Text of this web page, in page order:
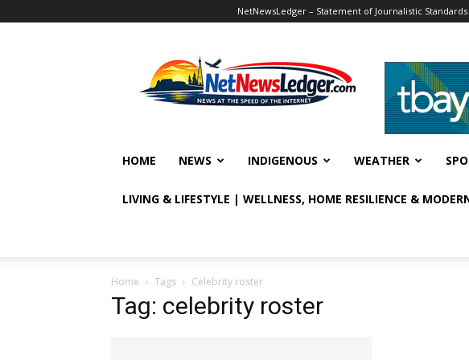
NetNewsLedger – Statement of Journalistic Standards
HOME NEWS INDIGENOUS WEATHER
LIVING & LIFESTYLE | WELLNESS, HOME RESILIENCE &
Home Tags Celebrity roster
Tag: celebrity roster